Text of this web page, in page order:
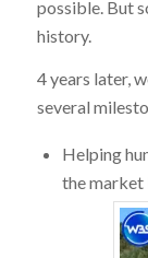
possible. But
history.
4 years later,
several
Helping
the market